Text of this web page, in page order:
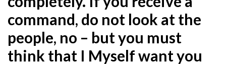
command, do not look at the
people, no – but you must
think that I Myself want you